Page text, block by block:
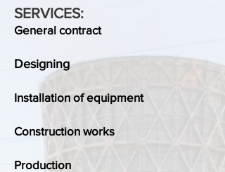
SERVICES:
General contract
Designing
Installation of equipment
Construction works
Production